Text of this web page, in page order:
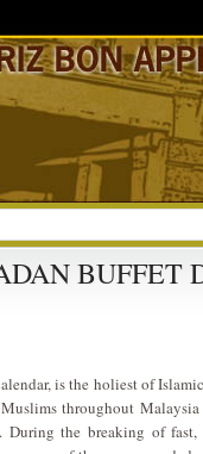
BUFFET
is the holiest of
throughout
During the breaking of